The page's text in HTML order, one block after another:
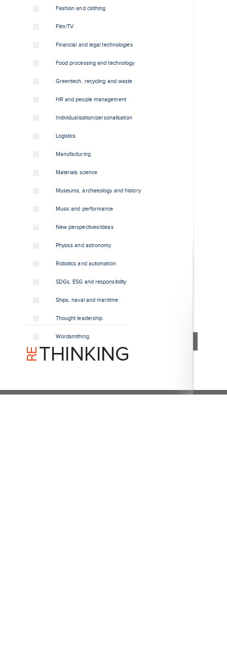
Fashion and clothing
Film/TV
Financial and legal technologies
Food processing and technology
Greentech, recycling and waste
HR and people management
Individualisation/personalisation
Logistics
Manufacturing
Materials science
Museums, archaeology and history
Music and performance
New perspectives/ideas
Physics and astronomy
Robotics and automation
SDGs, ESG and responsibility
Ships, naval and maritime
Thought leadership
Wordsmithing